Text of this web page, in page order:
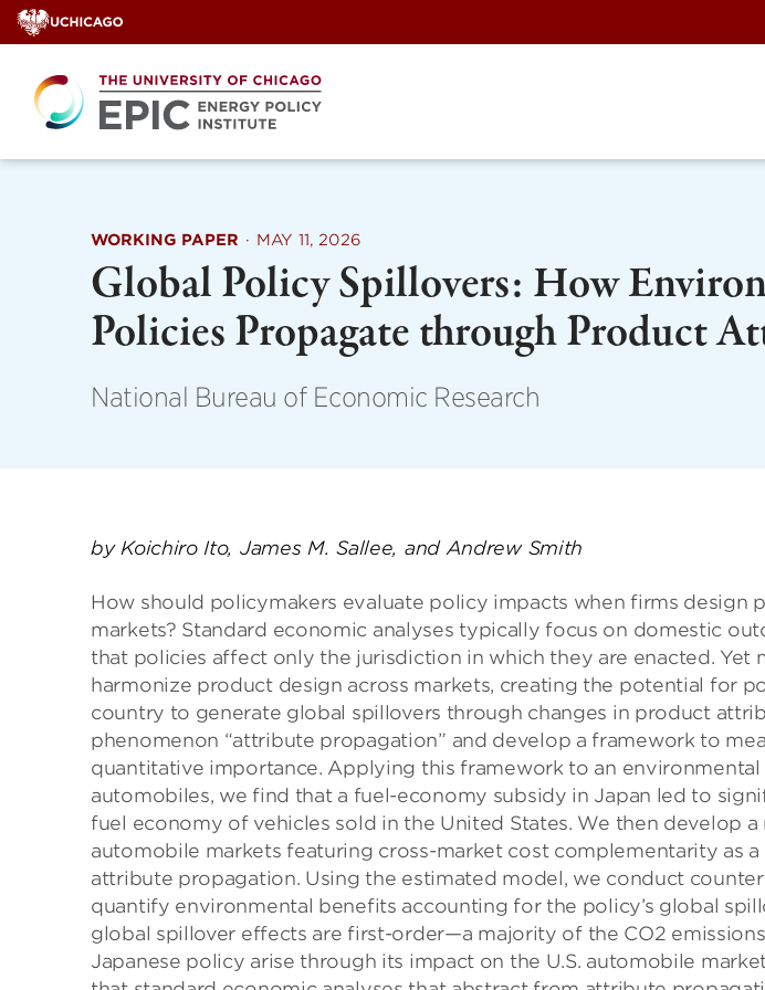
Skip
to
content
WORKING PAPER · MAY 11, 2026
Global Policy Spillovers: How
Policies Propagate through Product
National Bureau of Economic Research
by Koichiro Ito, James M. Sallee, and Andrew Smith
How should policymakers evaluate policy impacts when firms design
markets? Standard economic analyses typically focus on domestic
that policies affect only the jurisdiction in which they are enacted. Yet
harmonize product design across markets, creating the potential for
country to generate global spillovers through changes in product
phenomenon “attribute propagation” and develop a framework to
quantitative importance. Applying this framework to an
automobiles, we find that a fuel-economy subsidy in Japan led to
fuel economy of vehicles sold in the United States. We then develop
automobile markets featuring cross-market cost complementarity as
attribute propagation. Using the estimated model, we conduct
quantify environmental benefits accounting for the policy’s global
global spillover effects are first-order—a majority of the CO2
Japanese policy arise through its impact on the U.S. automobile